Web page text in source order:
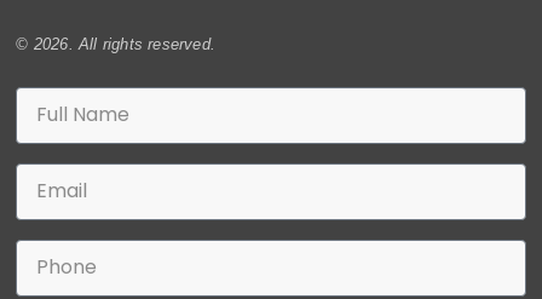
© 2026. All rights reserved.